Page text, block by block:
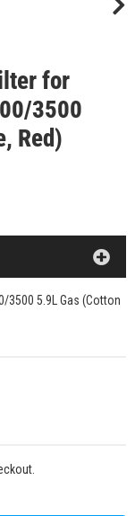
for
3500
Red)
3500 5.9L Gas (Cotton